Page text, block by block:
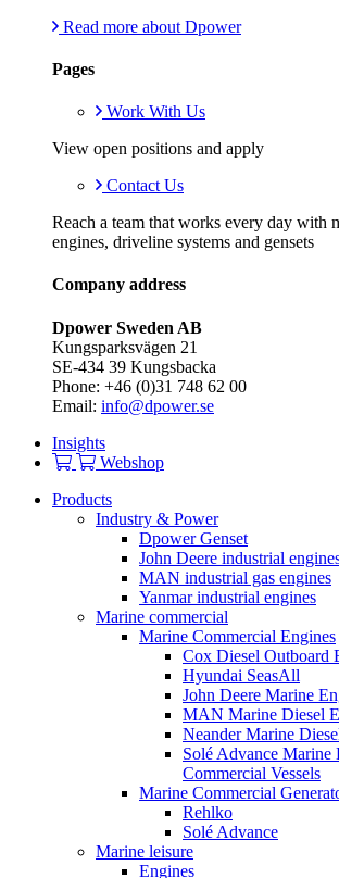
Read more about Dpower
Pages
Work With Us
View open positions and apply
Contact Us
Reach a team that works every day with
engines, driveline systems and gensets
Company address
Dpower Sweden AB
Kungsparksvägen 21
SE-434 39 Kungsbacka
Phone: +46 (0)31 748 62 00
Email: info@dpower.se
Insights
Webshop
Products
Industry & Power
Dpower Genset
John Deere industrial
MAN industrial gas engines
Yanmar industrial engines
Marine commercial
Marine Commercial Engines
Cox Diesel Outboard
Hyundai SeasAll
John Deere Marine
MAN Marine Diesel
Neander Marine
Solé Advance Marine
Commercial Vessels
Marine Commercial
Rehlko
Solé Advance
Marine leisure
Engines